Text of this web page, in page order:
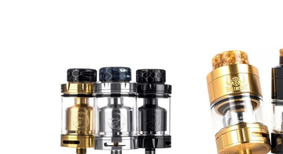
Interchangeable Turntables
24mm Dual Post Build deck
Removable Driptips (510 + wide-bore)
6 Airflow options
0.7Ohm + 1.2 Ohm Coils
Colors: Black, Black & Gold, Blue & Gold, Gunmetal, Gunmetal &
Hellvape MD 24mm RTA Contents Include: